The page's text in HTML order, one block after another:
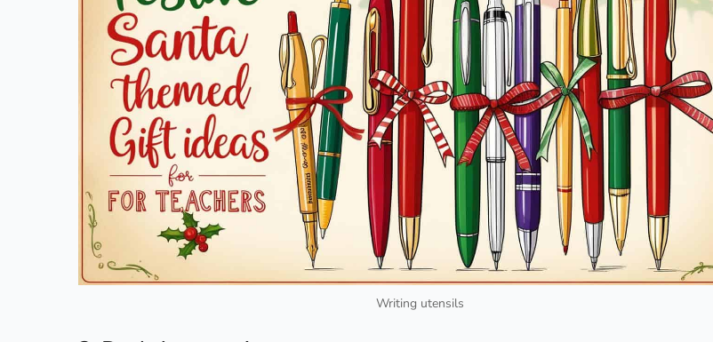
Writing utensils